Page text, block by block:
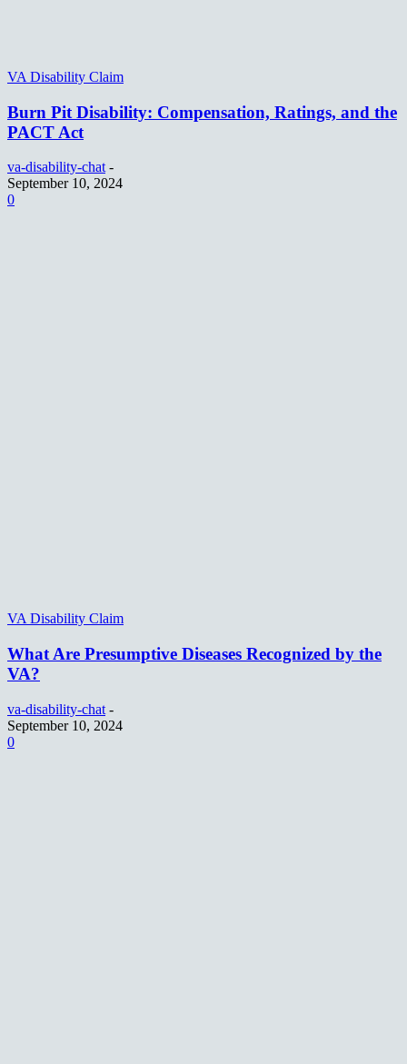
VA Disability Claim
Burn Pit Disability: Compensation, Ratings, and the
PACT Act
va-disability-chat -
September 10, 2024
0
VA Disability Claim
What Are Presumptive Diseases Recognized by the
VA?
va-disability-chat -
September 10, 2024
0